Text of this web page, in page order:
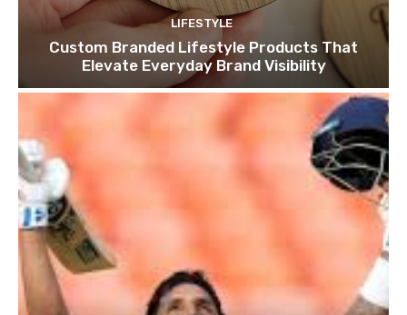
LIFESTYLE
Custom Branded Lifestyle Products That
Elevate Everyday Brand Visibility